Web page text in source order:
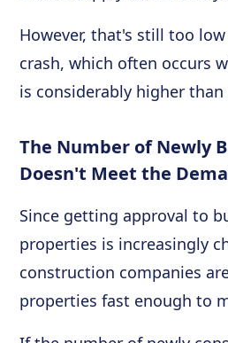
However, that's still too
crash, which often occurs
is considerably higher than
The Number of Newly
Doesn't Meet the
Since getting approval to
properties is increasingly
construction companies
properties fast enough to